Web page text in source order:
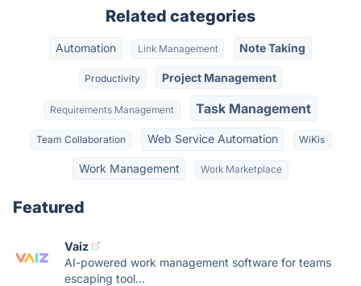
Related categories
Automation Link Management Note Taking
Productivity Project Management
Requirements Management Task Management
Team Collaboration Web Service Automation WiKis
Work Management Work Marketplace
Featured
Vaiz
AI-powered work management software for teams
escaping tool...